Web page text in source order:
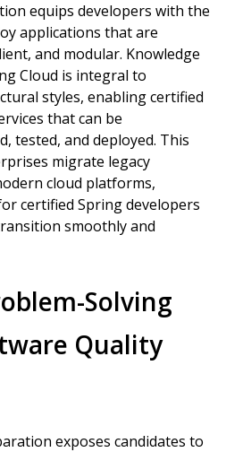
equips developers with the
applications that are
and modular. Knowledge
Cloud is integral to
styles, enabling certified
that can be
tested, and deployed. This
migrate legacy
cloud platforms,
certified Spring developers
smoothly and
Solving
Quality
exposes candidates to